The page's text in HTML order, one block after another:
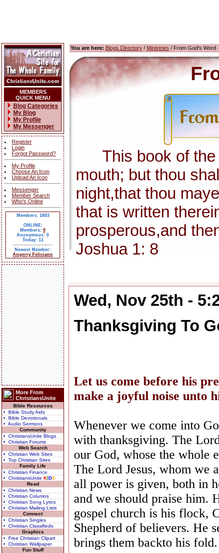
MEMBERS
QUICK MENU
Blog Categories
My Blog
My Profile
My Messenger
Register
Login
Forgot Password?
My Profile
Choose An Icon
Upload An Icon
Messenger
Member Search
Who's Online
Members: 1603
ONLINE:
Members: 0
Anonymous: 0
Today: 11
Newest Member:
Angerry Feliciano
More From
ChristiansUnite
Bible Resources
• Bible Study Aids
• Bible Devotionals
• Audio Sermons
Community
• ChristiansUnite Blogs
• Christian Forums
Web Search
• Christian Web Sites
• Top Christian Sites
Family Life
• Christian Finance
• ChristiansUnite KIDS
Read
• Christian News
• Christian Columns
• Christian Song Lyrics
• Christian Mailing Lists
Connect
• Christian Singles
• Christian Classifieds
Graphics
• Free Christian Clipart
• Christian Wallpaper
Fun Stuff
You are here: Blogs Directory/ Ministries / From God's Word
This book of the
mouth; but thou
night,that thou
that is written
prosperous,and
Joshua 1: 8
Wed, Nov 25th -
Thanksgiving To
Let us come before his
make a joyful noise unto
Whenever we come into
with thanksgiving. The
our God, whose the whole
The Lord Jesus, whom we
all power is given, both in
and we should praise him.
gospel church is his flock,
Shepherd of believers. He
brings them backto his fold.